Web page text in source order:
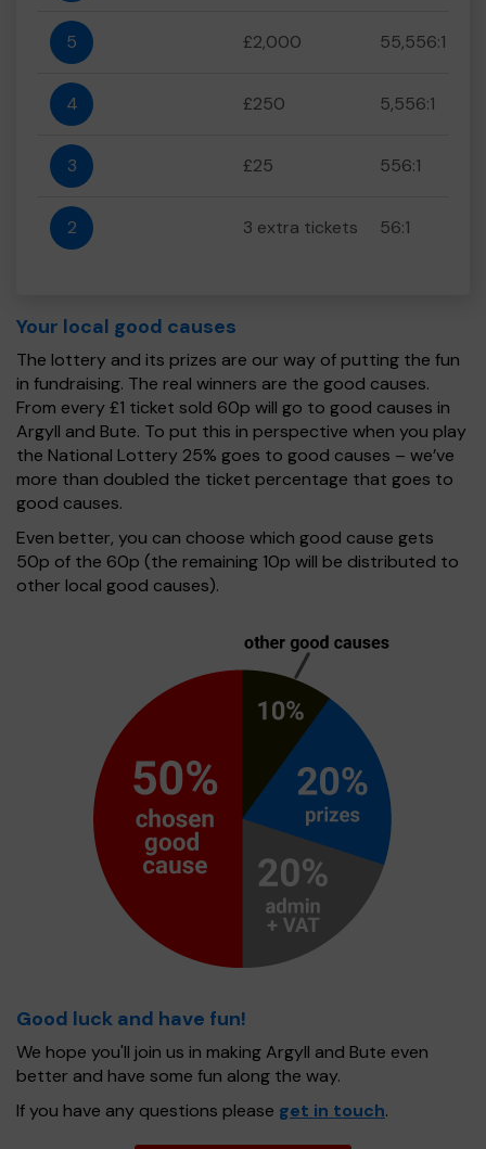
5 £2,000 55,556:1
4 £250 5,556:1
3 £25 556:1
2 3 extra tickets 56:1
Your local good causes
The lottery and its prizes are our way of putting the fun
in fundraising. The real winners are the good causes.
From every £1 ticket sold 60p will go to good causes in
Argyll and Bute. To put this in perspective when you play
the National Lottery 25% goes to good causes – we’ve
more than doubled the ticket percentage that goes to
good causes.
Even better, you can choose which good cause gets
50p of the 60p (the remaining 10p will be distributed to
other local good causes).
Good luck and have fun!
We hope you'll join us in making Argyll and Bute even
better and have some fun along the way.
If you have any questions please get in touch.